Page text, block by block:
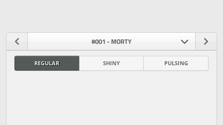
#001 - MORTY
REGULAR SHINY PULSING